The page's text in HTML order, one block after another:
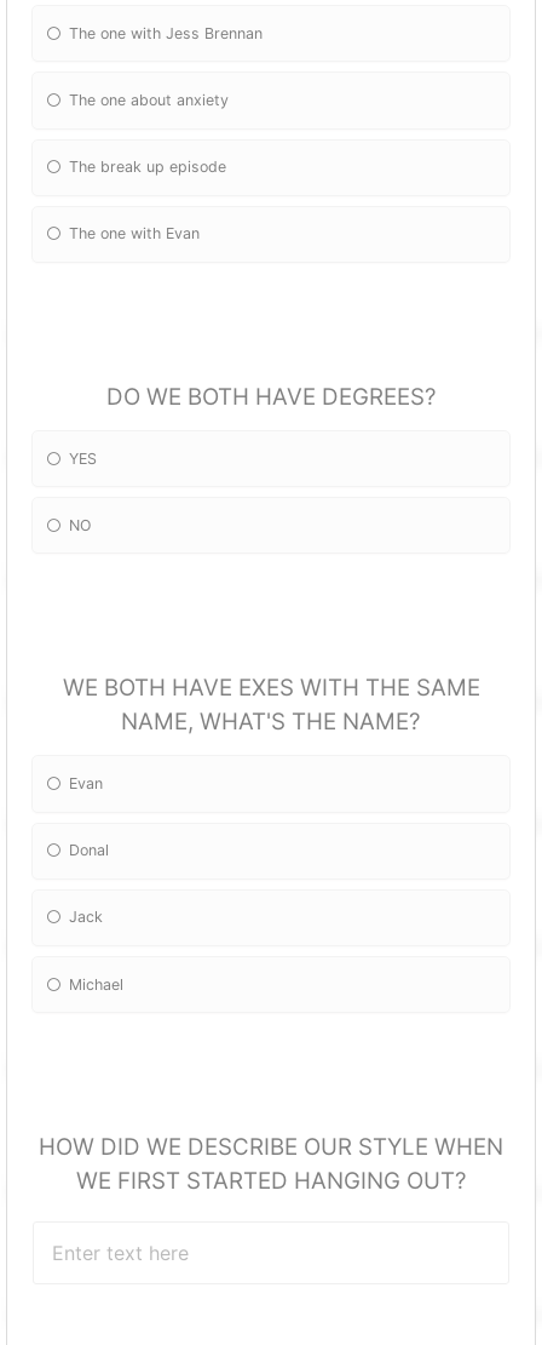
The one with Jess Brennan
The one about anxiety
The break up episode
The one with Evan
DO WE BOTH HAVE DEGREES?
YES
NO
WE BOTH HAVE EXES WITH THE SAME
NAME, WHAT'S THE NAME?
Evan
Donal
Jack
Michael
HOW DID WE DESCRIBE OUR STYLE WHEN
WE FIRST STARTED HANGING OUT?